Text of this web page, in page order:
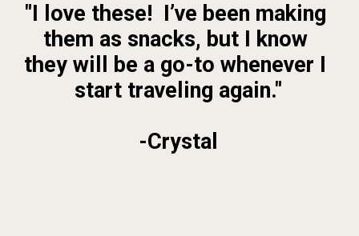
"I love these!  I’ve been making
them as snacks, but I know
they will be a go-to whenever I
start traveling again."
-Crystal